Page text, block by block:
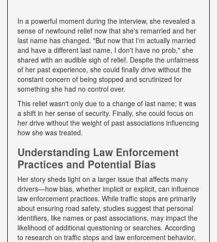
In a powerful moment during the interview, she revealed a
sense of newfound relief now that she's remarried and her
last name has changed. "But now that I'm actually married
and have a different last name, I don't have no prob," she
shared with an audible sigh of relief. Despite the unfairness
of her past experience, she could finally drive without the
constant concern of being stopped and scrutinized for
something she had no control over.
This relief wasn't only due to a change of last name; it was
a shift in her sense of security. Finally, she could focus on
her drive without the weight of past associations influencing
how she was treated.
Understanding Law Enforcement
Practices and Potential Bias
Her story sheds light on a larger issue that affects many
drivers—how bias, whether implicit or explicit, can influence
law enforcement practices. While traffic stops are primarily
about ensuring road safety, studies suggest that personal
identifiers, like names or past associations, may impact the
likelihood of additional questioning or searches. According
to research on traffic stops and law enforcement behavior,